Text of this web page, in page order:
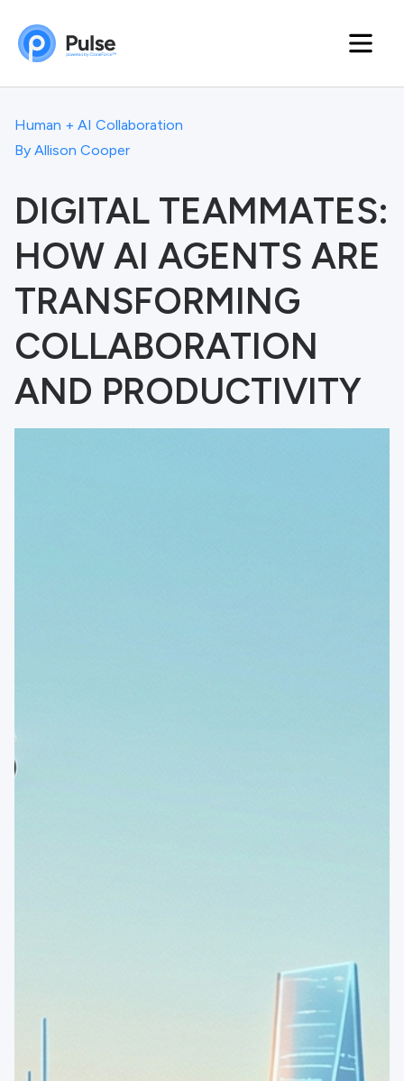
Human + AI Collaboration
By Allison Cooper
DIGITAL TEAMMATES:
HOW AI AGENTS ARE
TRANSFORMING
COLLABORATION
AND PRODUCTIVITY